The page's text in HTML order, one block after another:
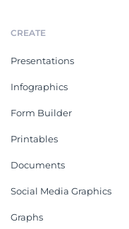
CREATE
Presentations
Infographics
Form Builder
Printables
Documents
Social Media Graphics
Graphs